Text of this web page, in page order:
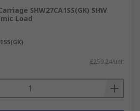
SHW27CA1SS(GK) SHW
Load
£259.24/unit